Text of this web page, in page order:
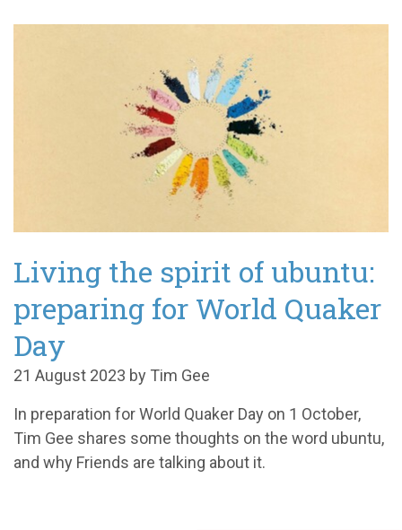
Living the spirit of ubuntu:
preparing for World Quaker
Day
21 August 2023 by Tim Gee
In preparation for World Quaker Day on 1 October,
Tim Gee shares some thoughts on the word ubuntu,
and why Friends are talking about it.